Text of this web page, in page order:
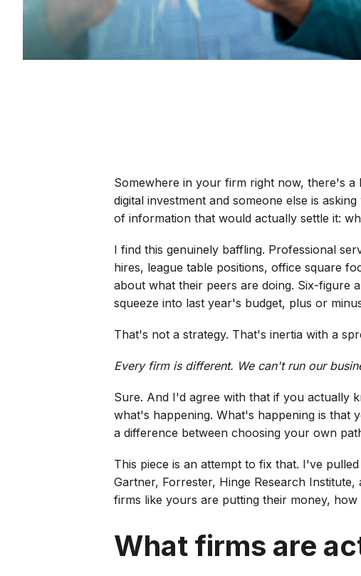
Somewhere in your firm right now, there's
digital investment and someone else is
of information that would actually settle it:
I find this genuinely baffling. Professional
hires, league table positions, office square
about what their peers are doing. Six-figure
squeeze into last year's budget, plus or
That's not a strategy. That's inertia with a
Every firm is different. We can't run our
Sure. And I'd agree with that if you actually
what's happening. What's happening is
a difference between choosing your own
This piece is an attempt to fix that. I've
Gartner, Forrester, Hinge Research
firms like yours are putting their money,
What firms are